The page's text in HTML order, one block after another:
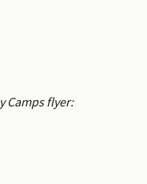
Camps flyer: